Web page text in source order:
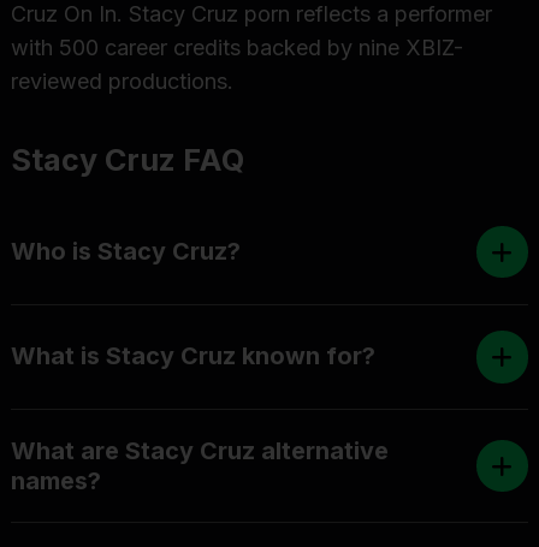
Cruz On In. Stacy Cruz porn reflects a performer
with 500 career credits backed by nine XBIZ-
reviewed productions.
Stacy Cruz FAQ
Who is Stacy Cruz?
What is Stacy Cruz known for?
What are Stacy Cruz alternative
names?